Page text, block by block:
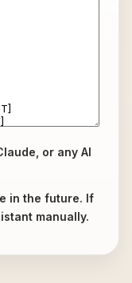
or any AI
in the future. If
manually.